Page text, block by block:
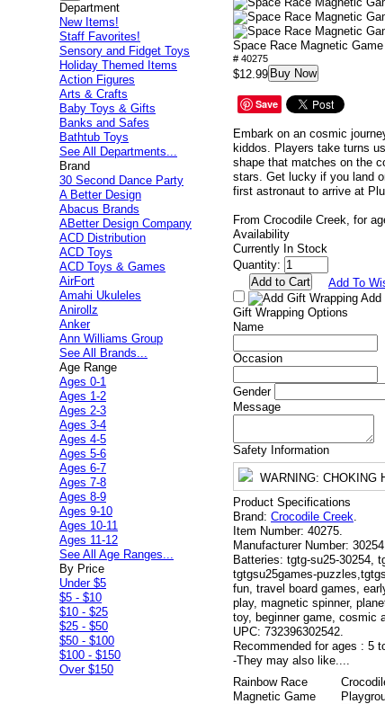
Space Race Magnetic Game
# 40275
$12.99 Buy Now
Save
Embark on an cosmic
kiddos. Players take turns
shape that matches on the
stars. Get lucky if you land
first astronaut to arrive at
From Crocodile Creek, for
Availability
Currently In Stock
Quantity:
Add To
Add
Gift Wrapping Options
Name
Occasion
Gender
Message
Safety Information
WARNING: CHOKING
Product Specifications
Brand: Crocodile Creek.
Item Number: 40275.
Manufacturer Number:
Batteries: tgtg-su25-30254,
tgtgsu25games-
fun, travel board games,
play, magnetic spinner,
toy, beginner game, cosmic
UPC: 732396302542.
Recommended for ages : 5
-They may also like....
Rainbow Race
Magnetic Game
Department
New Items!
Staff Favorites!
Sensory and Fidget Toys
Holiday Themed Items
Action Figures
Arts & Crafts
Baby Toys & Gifts
Banks and Safes
Bathtub Toys
See All Departments...
Brand
30 Second Dance Party
A Better Design
Abacus Brands
ABetter Design Company
ACD Distribution
ACD Toys
ACD Toys & Games
AirFort
Amahi Ukuleles
Anirollz
Anker
Ann Williams Group
See All Brands...
Age Range
Ages 0-1
Ages 1-2
Ages 2-3
Ages 3-4
Ages 4-5
Ages 5-6
Ages 6-7
Ages 7-8
Ages 8-9
Ages 9-10
Ages 10-11
Ages 11-12
See All Age Ranges...
By Price
Under $5
$5 - $10
$10 - $25
$25 - $50
$50 - $100
$100 - $150
Over $150